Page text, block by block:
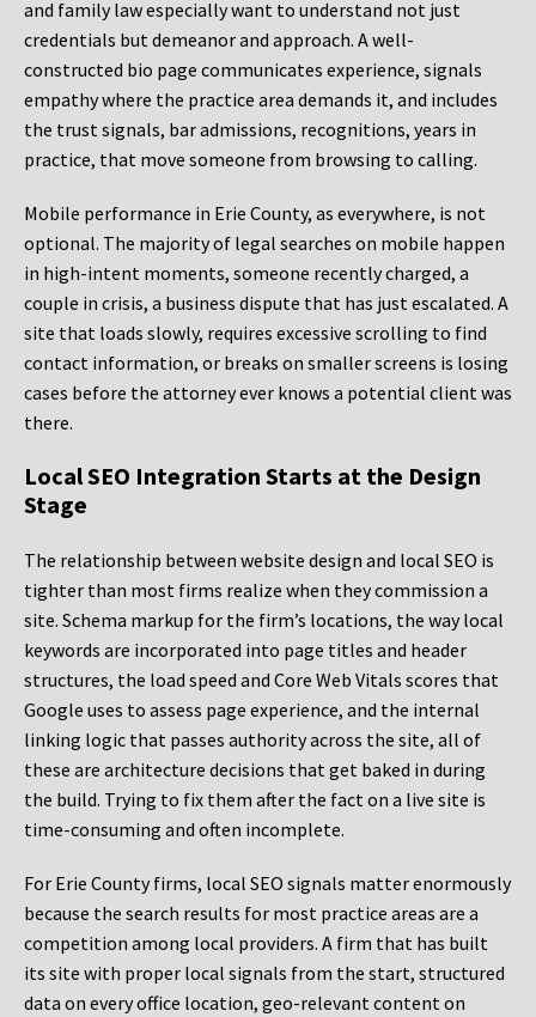
and family law especially want to understand not just
credentials but demeanor and approach. A well-
constructed bio page communicates experience, signals
empathy where the practice area demands it, and includes
the trust signals, bar admissions, recognitions, years in
practice, that move someone from browsing to calling.
Mobile performance in Erie County, as everywhere, is not
optional. The majority of legal searches on mobile happen
in high-intent moments, someone recently charged, a
couple in crisis, a business dispute that has just escalated. A
site that loads slowly, requires excessive scrolling to find
contact information, or breaks on smaller screens is losing
cases before the attorney ever knows a potential client was
there.
Local SEO Integration Starts at the Design
Stage
The relationship between website design and local SEO is
tighter than most firms realize when they commission a
site. Schema markup for the firm’s locations, the way local
keywords are incorporated into page titles and header
structures, the load speed and Core Web Vitals scores that
Google uses to assess page experience, and the internal
linking logic that passes authority across the site, all of
these are architecture decisions that get baked in during
the build. Trying to fix them after the fact on a live site is
time-consuming and often incomplete.
For Erie County firms, local SEO signals matter enormously
because the search results for most practice areas are a
competition among local providers. A firm that has built
its site with proper local signals from the start, structured
data on every office location, geo-relevant content on